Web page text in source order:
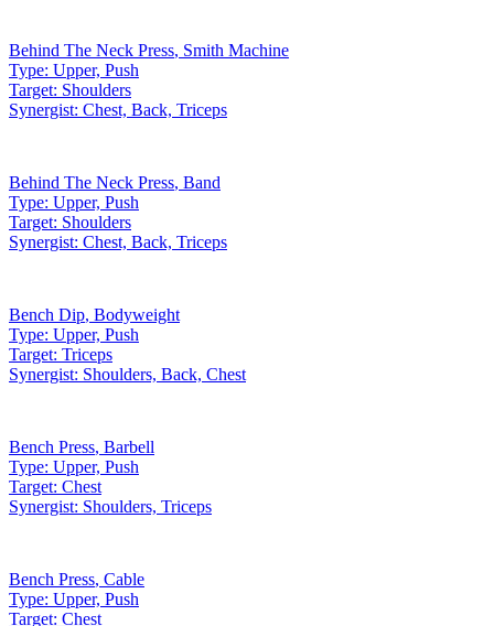
Behind The Neck Press, Smith Machine
Type: Upper, Push
Target: Shoulders
Synergist: Chest, Back, Triceps
Behind The Neck Press, Band
Type: Upper, Push
Target: Shoulders
Synergist: Chest, Back, Triceps
Bench Dip, Bodyweight
Type: Upper, Push
Target: Triceps
Synergist: Shoulders, Back, Chest
Bench Press, Barbell
Type: Upper, Push
Target: Chest
Synergist: Shoulders, Triceps
Bench Press, Cable
Type: Upper, Push
Target: Chest